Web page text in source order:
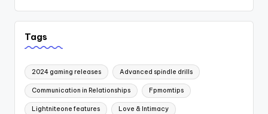
Tags
2024 gaming releases Advanced spindle drills
Communication in Relationships Fpmomtips
Lightniteone features Love & Intimacy